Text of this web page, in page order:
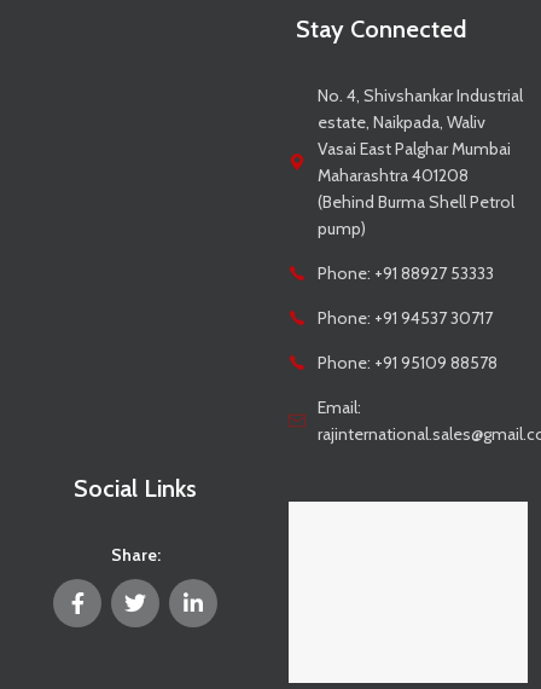
Stay Connected
No. 4, Shivshankar Industrial
estate, Naikpada, Waliv
Vasai East Palghar Mumbai
Maharashtra 401208
(Behind Burma Shell Petrol
pump)
Phone: +91 88927 53333
Phone: +91 94537 30717
Phone: +91 95109 88578
Email:
Social Links
Share: